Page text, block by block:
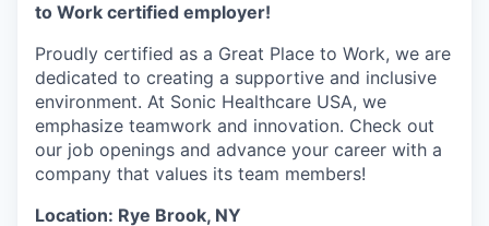
to Work certified employer!
Proudly certified as a Great Place to Work, we are
dedicated to creating a supportive and inclusive
environment. At Sonic Healthcare USA, we
emphasize teamwork and innovation. Check out
our job openings and advance your career with a
company that values its team members!
Location: Rye Brook, NY